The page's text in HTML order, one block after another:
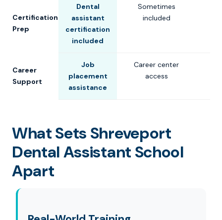
Certification
Prep
Dental
assistant
certification
included
Sometimes
included
Career
Support
Job
placement
assistance
Career center
access
What Sets Shreveport
Dental Assistant School
Apart